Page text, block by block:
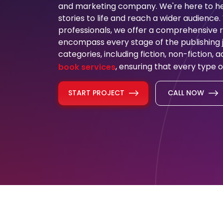
and marketing company. We're here to
stories to life and reach a wider
professionals, we offer a
encompass every stage of the
categories, including fiction, non-fiction,
book services, ensuring that every type
START PROJECT CALL NOW